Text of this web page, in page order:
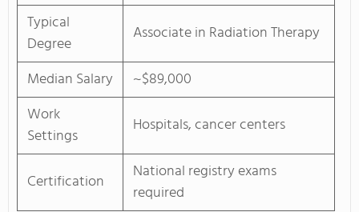
Typical
Degree
Associate in Radiation Therapy
Median Salary
~$89,000
Work
Settings
Hospitals, cancer centers
Certification
National registry exams
required